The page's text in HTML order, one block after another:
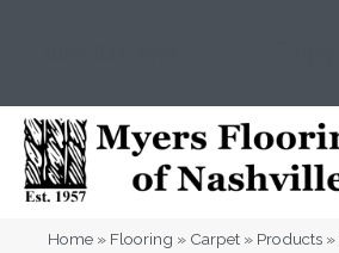
Home » Flooring » Carpet » Products »